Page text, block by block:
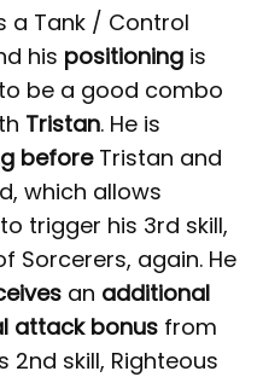
a Tank / Control
his positioningis
be a good combo
Tristan. He is
beforeTristan and
which allows
trigger his 3rd skill,
Sorcerers, again. He
an additional
attack bonusfrom
2nd skill, Righteous